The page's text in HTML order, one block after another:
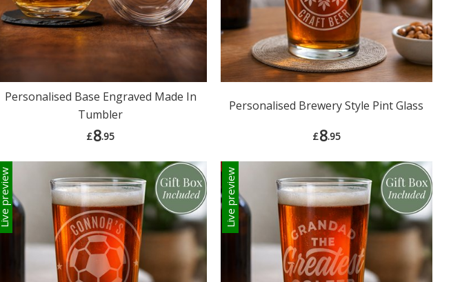
Personalised Base Engraved Made In
Tumbler
£8.95
Personalised Brewery Style Pint Glass
£8.95
Live preview Live preview